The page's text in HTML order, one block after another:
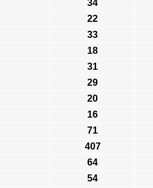
34
22
33
18
31
29
20
16
71
407
64
54